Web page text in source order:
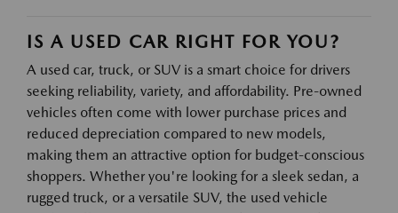
IS A USED CAR RIGHT FOR YOU?
A used car, truck, or SUV is a smart choice for drivers
seeking reliability, variety, and affordability. Pre-owned
vehicles often come with lower purchase prices and
reduced depreciation compared to new models,
making them an attractive option for budget-conscious
shoppers. Whether you're looking for a sleek sedan, a
rugged truck, or a versatile SUV, the used vehicle